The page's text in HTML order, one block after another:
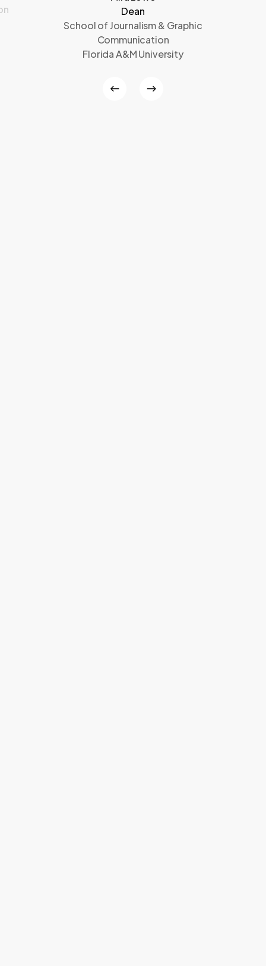
Dean
School of Journalism & Graphic
Communication
Florida A&M University